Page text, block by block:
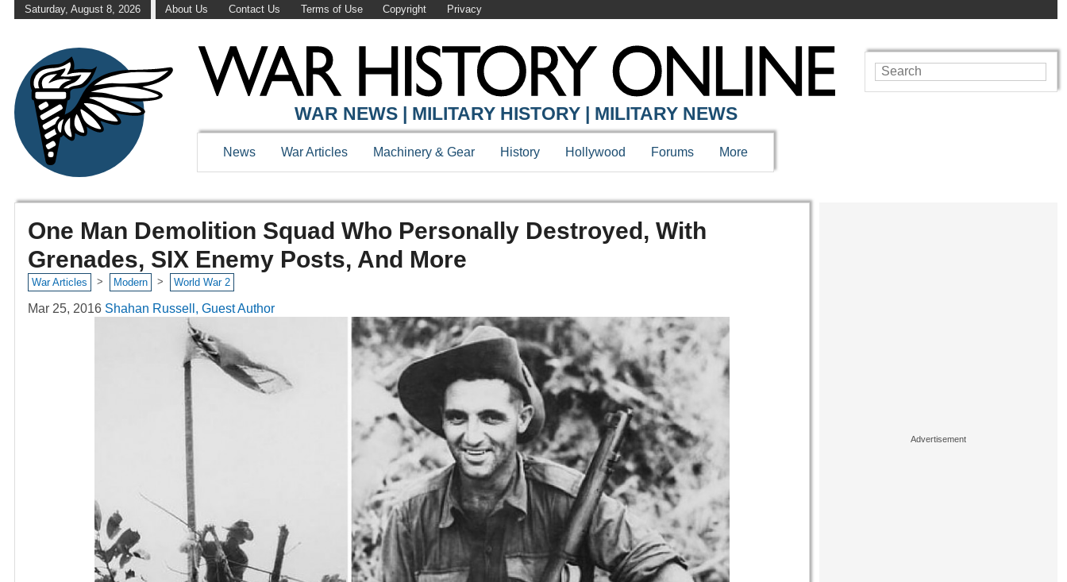
Saturday, August 8, 2026 About Us Contact Us Terms of Use Copyright Privacy
WAR NEWS | MILITARY HISTORY | MILITARY NEWS
News War Articles Machinery & Gear History Hollywood Forums More
One Man Demolition Squad Who Personally Destroyed, With
Grenades, SIX Enemy Posts, And More
War Articles > Modern > World War 2
Mar 25, 2016 Shahan Russell, Guest Author